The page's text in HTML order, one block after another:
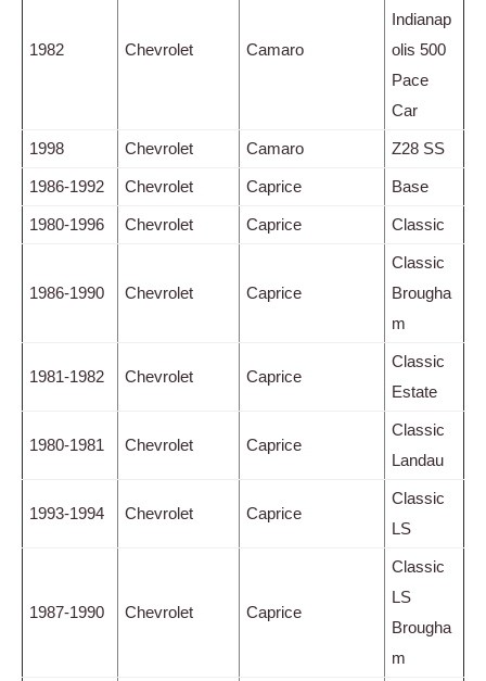
1982 Chevrolet Camaro
Indianap
olis 500
Pace
Car
1998 Chevrolet Camaro Z28 SS
1986-1992 Chevrolet Caprice Base
1980-1996 Chevrolet Caprice Classic
1986-1990 Chevrolet Caprice
Classic
Brougha
m
1981-1982 Chevrolet Caprice
Classic
Estate
1980-1981 Chevrolet Caprice
Classic
Landau
1993-1994 Chevrolet Caprice
Classic
LS
1987-1990 Chevrolet Caprice
Classic
LS
Brougha
m